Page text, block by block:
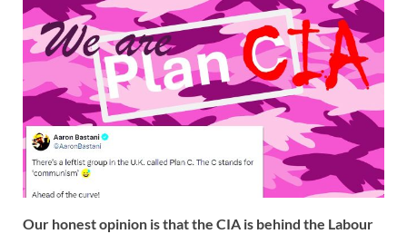
Our honest opinion is that the CIA is behind the Labour